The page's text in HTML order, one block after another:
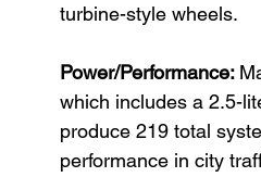
turbine-style wheels.
Power/Performance:
which includes a 2.5-
produce 219 total
performance in city